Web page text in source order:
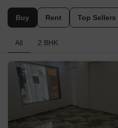
Buy Rent Top Sellers
All 2 BHK